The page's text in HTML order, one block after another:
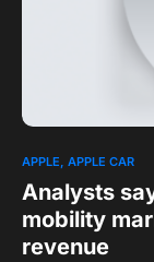
APPLE APPLE CAR
Analysts
mobility
revenue